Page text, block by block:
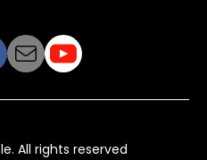
All rights reserved